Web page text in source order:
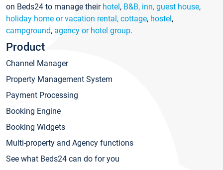
on Beds24 to manage their hotel, B&B, inn, guest house,
holiday home or vacation rental, cottage, hostel,
campground, agency or hotel group.
Product
Channel Manager
Property Management System
Payment Processing
Booking Engine
Booking Widgets
Multi-property and Agency functions
See what Beds24 can do for you